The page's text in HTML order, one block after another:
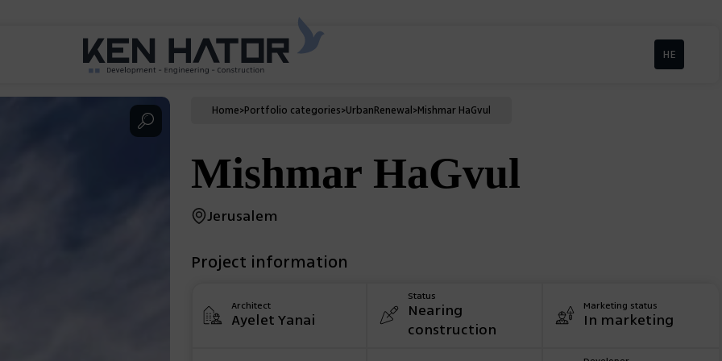
HE
Home>Portfolio categories>UrbanRenewal>Mishmar HaGvul
Mishmar HaGvul
Jerusalem
Project information
Architect
Ayelet Yanai
Status
Nearing
construction
Marketing status
In marketing